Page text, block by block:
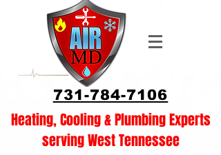
731-784-7106
Heating, Cooling & Plumbing Experts
serving West Tennessee